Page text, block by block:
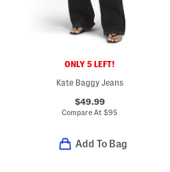
ONLY 5 LEFT!
Kate Baggy Jeans
$49.99
Compare At$95
Add To Bag